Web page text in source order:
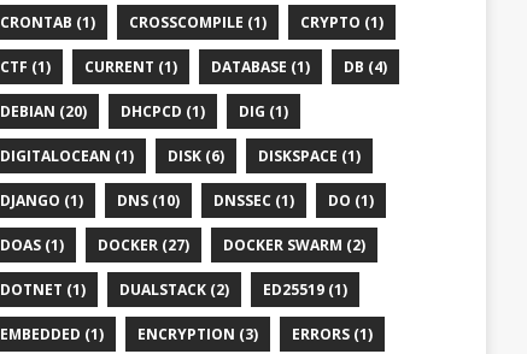
CRONTAB (1) CROSSCOMPILE (1) CRYPTO (1)
CTF (1) CURRENT (1) DATABASE (1) DB (4)
DEBIAN (20) DHCPCD (1) DIG (1)
DIGITALOCEAN (1) DISK (6) DISKSPACE (1)
DJANGO (1) DNS (10) DNSSEC (1) DO (1)
DOAS (1) DOCKER (27) DOCKER SWARM (2)
DOTNET (1) DUALSTACK (2) ED25519 (1)
EMBEDDED (1) ENCRYPTION (3) ERRORS (1)